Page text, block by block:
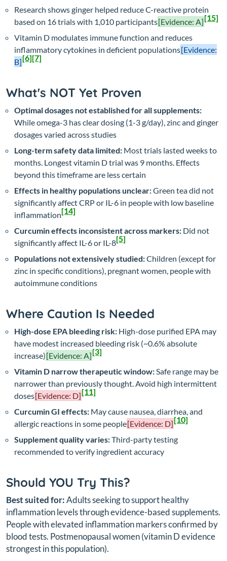
Research shows ginger helped reduce C-reactive protein
based on 16 trials with 1,010 participants[Evidence: A][15]
Vitamin D modulates immune function and reduces
inflammatory cytokines in deficient populations[Evidence:
B][6][7]
What's NOT Yet Proven
Optimal dosages not established for all supplements:
While omega-3 has clear dosing (1-3 g/day), zinc and ginger
dosages varied across studies
Long-term safety data limited: Most trials lasted weeks to
months. Longest vitamin D trial was 9 months. Effects
beyond this timeframe are less certain
Effects in healthy populations unclear:Green tea did not
significantly affect CRP or IL-6 in people with low baseline
inflammation[14]
Curcumin effects inconsistent across markers: Did not
significantly affect IL-6 or IL-8[5]
Populations not extensively studied:Children (except for
zinc in specific conditions), pregnant women, people with
autoimmune conditions
Where Caution Is Needed
High-dose EPA bleeding risk: High-dose purified EPA may
have modest increased bleeding risk (~0.6% absolute
increase)[Evidence: A][3]
Vitamin D narrow therapeutic window:Safe range may be
narrower than previously thought. Avoid high intermittent
doses[Evidence: D][11]
Curcumin GI effects: May cause nausea, diarrhea, and
allergic reactions in some people[Evidence: D][10]
Supplement quality varies:Third-party testing
recommended to verify ingredient accuracy
Should YOU Try This?
Best suited for:Adults seeking to support healthy
inflammation levels through evidence-based supplements.
People with elevated inflammation markers confirmed by
blood tests. Postmenopausal women (vitamin D evidence
strongest in this population).